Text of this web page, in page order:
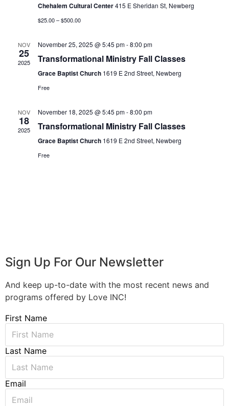
Chehalem Cultural Center415 E Sheridan St, Newberg
$25.00 – $500.00
NOV
25
2025
November 25, 2025 @ 5:45 pm-8:00 pm
Transformational Ministry Fall Classes
Grace Baptist Church 1619 E 2nd Street, Newberg
Free
NOV
18
2025
November 18, 2025 @ 5:45 pm-8:00 pm
Transformational Ministry Fall Classes
Grace Baptist Church 1619 E 2nd Street, Newberg
Free
Sign Up For Our Newsletter
And keep up-to-date with the most recent news and
programs offered by Love INC!
First Name
Last Name
Email